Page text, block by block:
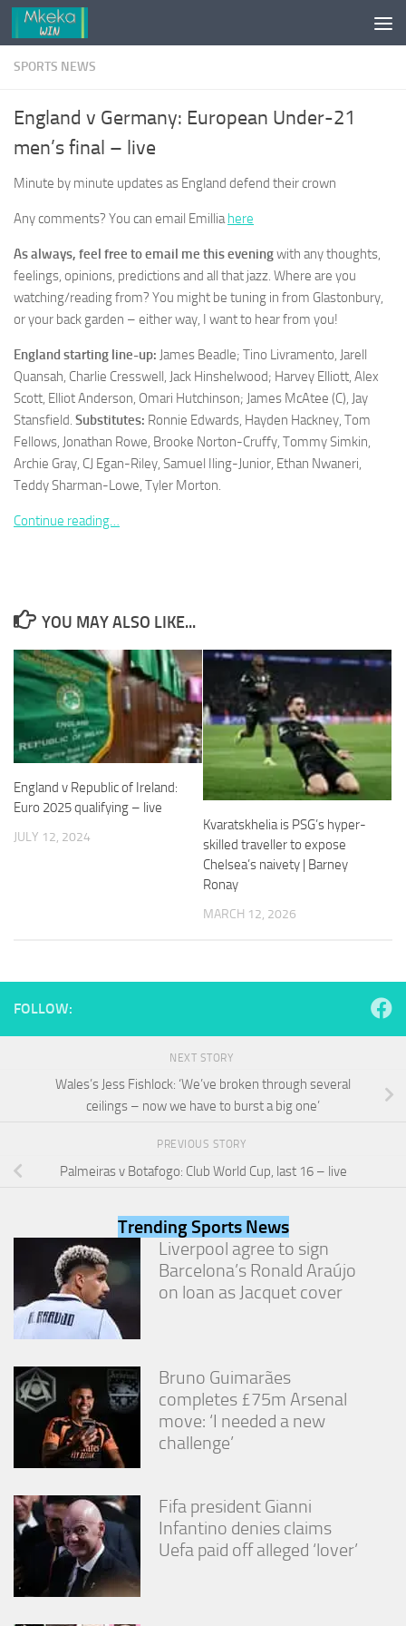
Skip to content
SPORTS NEWS
England v Germany: European Under-21
men’s final – live
Minute by minute updates as England defend their crown
Any comments? You can email Emilliahere
As always, feel free to email me this eveningwith any thoughts,
feelings, opinions, predictions and all that jazz. Where are you
watching/reading from? You might be tuning in from Glastonbury,
or your back garden – either way, I want to hear from you!
England starting line-up: James Beadle; Tino Livramento, Jarell
Quansah, Charlie Cresswell, Jack Hinshelwood; Harvey Elliott, Alex
Scott, Elliot Anderson, Omari Hutchinson; James McAtee (C), Jay
Stansfield. Substitutes: Ronnie Edwards, Hayden Hackney, Tom
Fellows, Jonathan Rowe, Brooke Norton-Cruffy, Tommy Simkin,
Archie Gray, CJ Egan-Riley, Samuel Iling-Junior, Ethan Nwaneri,
Teddy Sharman-Lowe, Tyler Morton.
Continue reading…
YOU MAY ALSO LIKE...
England v Republic of Ireland:
Euro 2025 qualifying – live
JULY 12, 2024
Kvaratskhelia is PSG’s hyper-
skilled traveller to expose
Chelsea’s naivety | Barney
Ronay
MARCH 12, 2026
FOLLOW:
NEXT STORY
Wales’s Jess Fishlock: ‘We’ve broken through several
ceilings – now we have to burst a big one’
PREVIOUS STORY
Palmeiras v Botafogo: Club World Cup, last 16 – live
Trending Sports News
Liverpool agree to sign
Barcelona’s Ronald Araújo
on loan as Jacquet cover
Bruno Guimarães
completes £75m Arsenal
move: ‘I needed a new
challenge’
Fifa president Gianni
Infantino denies claims
Uefa paid off alleged ‘lover’
Necessary
needed for
to function.
Statistics
In order for
us to
website's
functionality
structure,
In order for
our website
as well as
visit. If you
functionality
website.
Marketing
By sharing
your
and
behavior as
you visit our
site, you
increase the
chance of
personalized
content and
offers.